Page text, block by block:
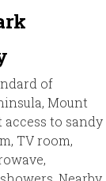
of
Mount
to sandy
TV room,